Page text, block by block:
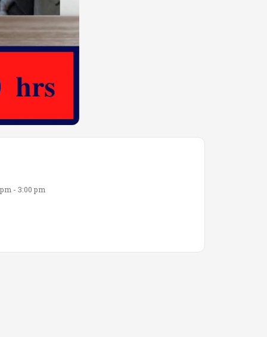
- 3:00 pm